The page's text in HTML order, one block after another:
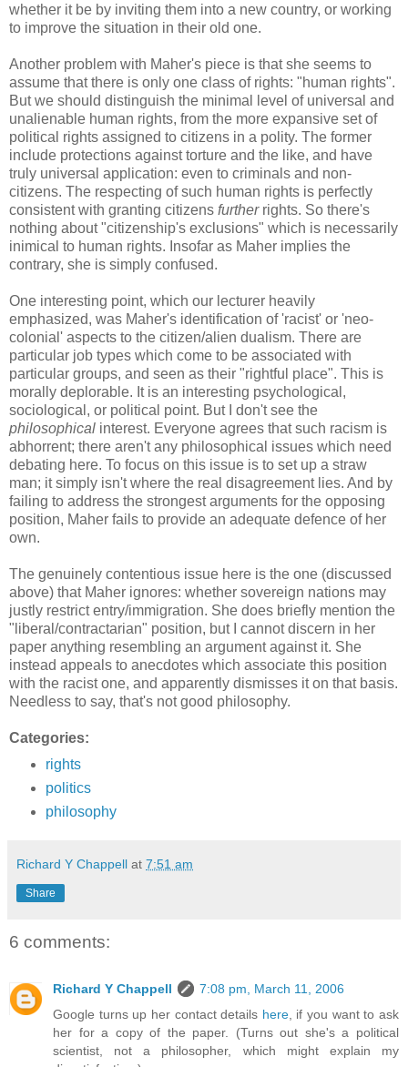
whether it be by inviting them into a new country, or working
to improve the situation in their old one.
Another problem with Maher's piece is that she seems to
assume that there is only one class of rights: "human rights".
But we should distinguish the minimal level of universal and
unalienable human rights, from the more expansive set of
political rights assigned to citizens in a polity. The former
include protections against torture and the like, and have
truly universal application: even to criminals and non-
citizens. The respecting of such human rights is perfectly
consistent with granting citizens furtherrights. So there's
nothing about "citizenship's exclusions" which is necessarily
inimical to human rights. Insofar as Maher implies the
contrary, she is simply confused.
One interesting point, which our lecturer heavily
emphasized, was Maher's identification of 'racist' or 'neo-
colonial' aspects to the citizen/alien dualism. There are
particular job types which come to be associated with
particular groups, and seen as their "rightful place". This is
morally deplorable. It is an interesting psychological,
sociological, or political point. But I don't see the
philosophical interest. Everyone agrees that such racism is
abhorrent; there aren't any philosophical issues which need
debating here. To focus on this issue is to set up a straw
man; it simply isn't where the real disagreement lies. And by
failing to address the strongest arguments for the opposing
position, Maher fails to provide an adequate defence of her
own.
The genuinely contentious issue here is the one (discussed
above) that Maher ignores: whether sovereign nations may
justly restrict entry/immigration. She does briefly mention the
"liberal/contractarian" position, but I cannot discern in her
paper anything resembling an argument against it. She
instead appeals to anecdotes which associate this position
with the racist one, and apparently dismisses it on that basis.
Needless to say, that's not good philosophy.
Categories:
rights
politics
philosophy
Richard Y Chappell at 7:51 am
Share
6 comments:
Richard Y Chappell
7:08 pm, March 11, 2006
Google turns up her contact details here, if you want to ask
her for a copy of the paper. (Turns out she's a political
scientist, not a philosopher, which might explain my